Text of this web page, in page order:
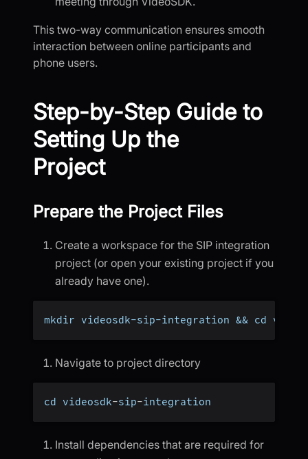
This two-way communication ensures smooth
interaction between online participants and
phone users.
Step-by-Step Guide to
Setting Up the
Project
Prepare the Project Files
Create a workspace for the SIP integration
project (or open your existing project if you
already have one).
mkdir videosdk-sip-integration && cd
Navigate to project directory
cd videosdk-sip-integration
Install dependencies that are required for